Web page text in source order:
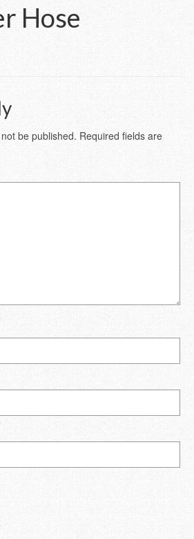
Hose
be published. Required fields are